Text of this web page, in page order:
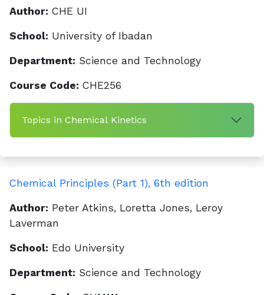
Author: CHE UI
School: University of Ibadan
Department: Science and Technology
Course Code: CHE256
Topics in Chemical Kinetics
Chemical Principles (Part 1), 6th edition
Author: Peter Atkins, Loretta Jones, Leroy
Laverman
School: Edo University
Department: Science and Technology